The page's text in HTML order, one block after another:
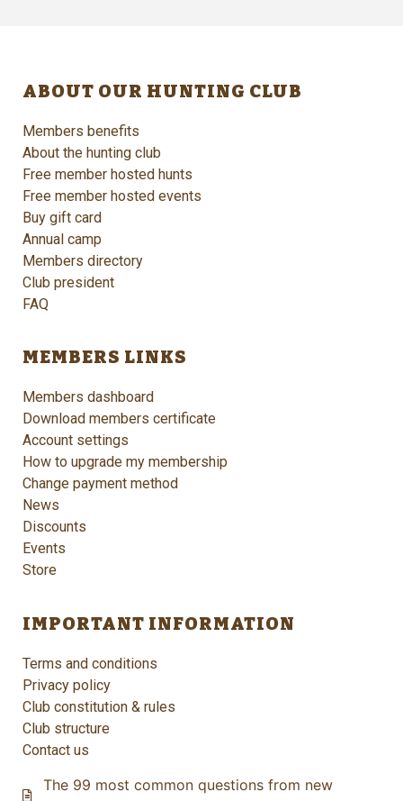
ABOUT OUR HUNTING CLUB
Members benefits
About the hunting club
Free member hosted hunts
Free member hosted events
Buy gift card
Annual camp
Members directory
Club president
FAQ
MEMBERS LINKS
Members dashboard
Download members certificate
Account settings
How to upgrade my membership
Change payment method
News
Discounts
Events
Store
IMPORTANT INFORMATION
Terms and conditions
Privacy policy
Club constitution & rules
Club structure
Contact us
The 99 most common questions from new